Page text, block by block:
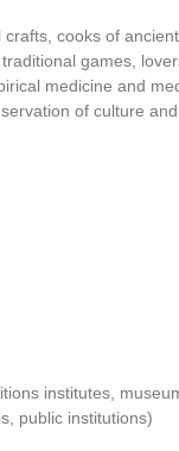
cooks of
games,
medicine and
of culture
institutes,
public institutions)